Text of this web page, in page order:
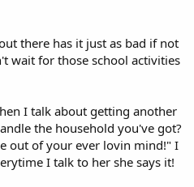
there has it just as bad if not
wait for those school activities
I talk about getting another
the household you've got?
out of your ever lovin mind!" I
I talk to her she says it!